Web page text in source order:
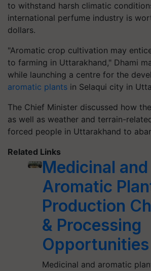
to withstand harsh climatic
international perfume industry is
dollars.
"Aromatic crop cultivation may
to farming in Uttarakhand," Dhami
while launching a centre for the
aromatic plants in Selaqui city in
The Chief Minister discussed how
as well as weather and terrain-
forced people in Uttarakhand to
Related Links
Medicinal and
Aromatic
Production
& Processing
Opportunities
Medicinal and aromatic